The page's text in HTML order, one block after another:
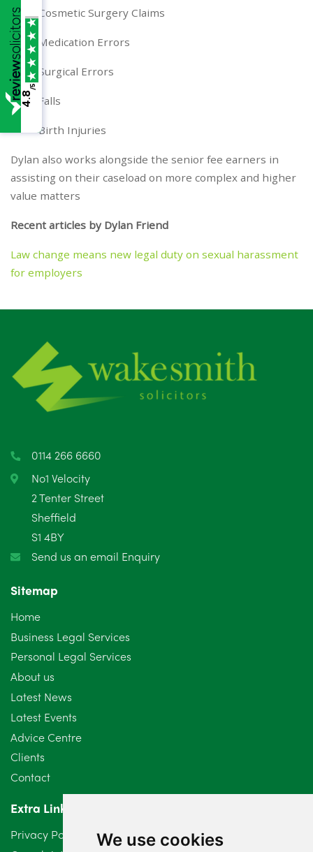
We use cookies
Cosmetic Surgery Claims
Medication Errors
Surgical Errors
Falls
Birth Injuries
Dylan also works alongside the senior fee earners in
assisting on their caseload on more complex and higher
value matters
Recent articles by Dylan Friend
Law change means new legal duty on sexual harassment
for employers
0114 266 6660
No1 Velocity
2 Tenter Street
Sheffield
S1 4BY
Send us an email Enquiry
Sitemap
Home
Business Legal Services
Personal Legal Services
About us
Latest News
Latest Events
Advice Centre
Clients
Contact
Extra Links
Privacy Policy
4.8
/5